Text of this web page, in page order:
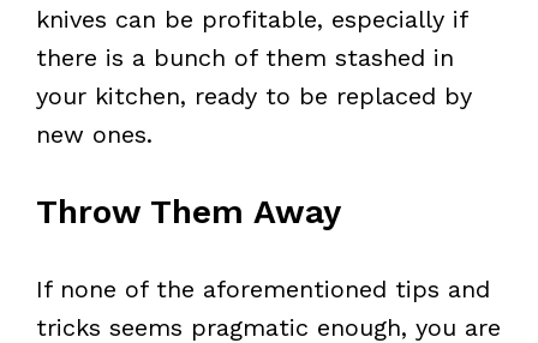
knives can be profitable, especially if
there is a bunch of them stashed in
your kitchen, ready to be replaced by
new ones.
Throw Them Away
If none of the aforementioned tips and
tricks seems pragmatic enough, you are